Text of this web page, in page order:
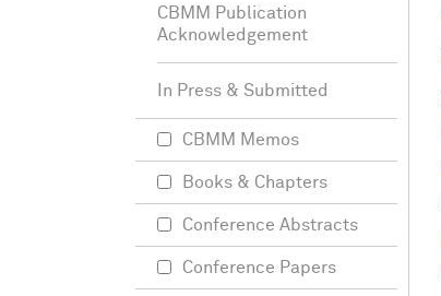
CBMM Publication
Acknowledgement
In Press & Submitted
CBMM Memos
Books & Chapters
Conference Abstracts
Conference Papers